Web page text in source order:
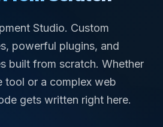
Studio. Custom
powerful plugins, and
built from scratch. Whether
tool or a complex web
gets written right here.